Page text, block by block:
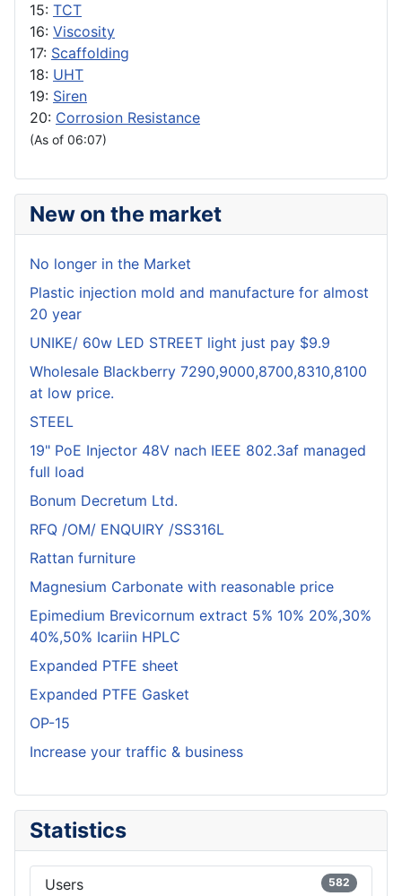
15: TCT
16: Viscosity
17: Scaffolding
18: UHT
19: Siren
20: Corrosion Resistance
(As of 06:07)
New on the market
No longer in the Market
Plastic injection mold and manufacture for almost
20 year
UNIKE/ 60w LED STREET light just pay $9.9
Wholesale Blackberry 7290,9000,8700,8310,8100
at low price.
STEEL
19" PoE Injector 48V nach IEEE 802.3af managed
full load
Bonum Decretum Ltd.
RFQ /OM/ ENQUIRY /SS316L
Rattan furniture
Magnesium Carbonate with reasonable price
Epimedium Brevicornum extract 5% 10% 20%,30%
40%,50% Icariin HPLC
Expanded PTFE sheet
Expanded PTFE Gasket
OP-15
Increase your traffic & business
Statistics
Users 582